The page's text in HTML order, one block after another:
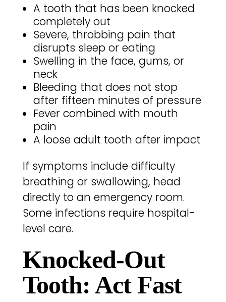
A tooth that has been knocked
completely out
Severe, throbbing pain that
disrupts sleep or eating
Swelling in the face, gums, or
neck
Bleeding that does not stop
after fifteen minutes of pressure
Fever combined with mouth
pain
A loose adult tooth after impact
If symptoms include difficulty
breathing or swallowing, head
directly to an emergency room.
Some infections require hospital-
level care.
Knocked-Out
Tooth: Act Fast